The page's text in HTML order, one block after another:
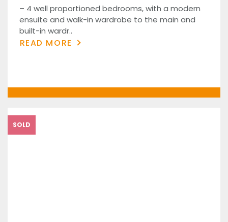
– 4 well proportioned bedrooms, with a modern
ensuite and walk-in wardrobe to the main and
built-in wardr..
READ MORE
SOLD